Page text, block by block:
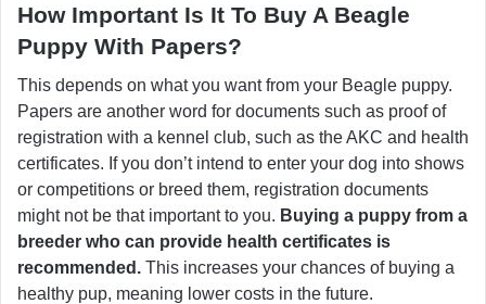
How Important Is It To Buy A Beagle
Puppy With Papers?
This depends on what you want from your Beagle puppy.
Papers are another word for documents such as proof of
registration with a kennel club, such as the AKC and health
certificates. If you don’t intend to enter your dog into shows
or competitions or breed them, registration documents
might not be that important to you. Buying a puppy from a
breeder who can provide health certificates is
recommended. This increases your chances of buying a
healthy pup, meaning lower costs in the future.